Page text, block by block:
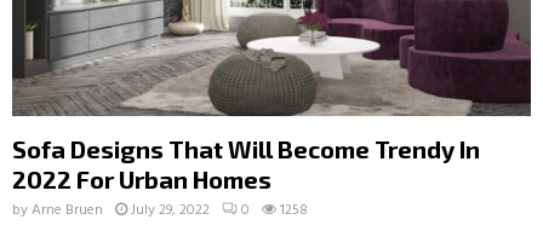
Sofa Designs That Will Become Trendy In
2022 For Urban Homes
byArne Bruen July 29, 2022 0 1258